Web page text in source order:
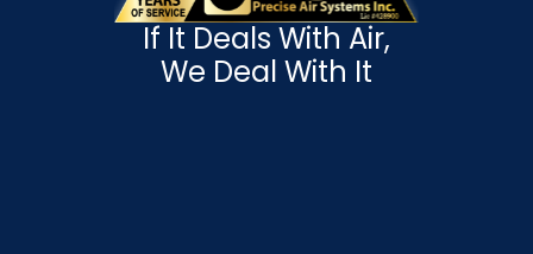
If It Deals With Air,
We Deal With It